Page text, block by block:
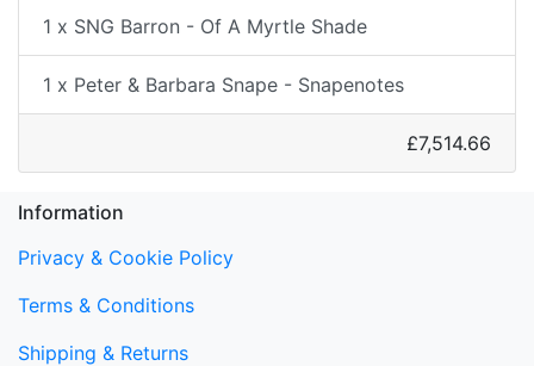
1 x SNG Barron - Of A Myrtle Shade
1 x Peter & Barbara Snape - Snapenotes
£7,514.66
Information
Privacy & Cookie Policy
Terms & Conditions
Shipping & Returns